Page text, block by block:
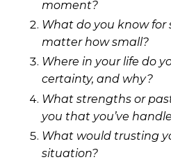
moment?
What do you know for
matter how small?
Where in your life do
certainty, and why?
What strengths or
you that you’ve
What would trusting
situation?